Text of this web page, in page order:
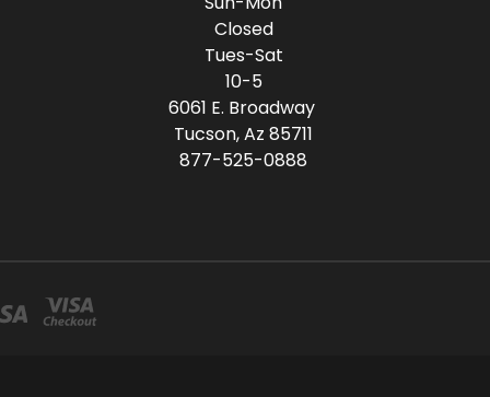
Closed
Tues-Sat
10-5
6061 E. Broadway
Tucson, Az 85711
877-525-0888